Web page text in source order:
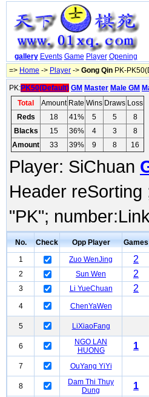
gallery Events Game Player Opening
=> Home -> Player -> Gong Qin PK-
PK:PK50(Default) GM Master Male GM
Total
Amount Rate Wins Draws Loss
Reds
18 41% 5 5
8
Blacks
15 36% 4 3
8
Amount
33 39% 9 8 16
Player: SiChuan
Header
"PK";
No. Check Opp Player Games
1
Zuo WenJing 2
2
Sun Wen 2
3
Li YueChuan 2
4 ChenYaWen
5 LiXiaoFang
6
NGO LAN
HUONG
1
7 OuYang YiYi
8
Dam Thi Thuy
Dung
1